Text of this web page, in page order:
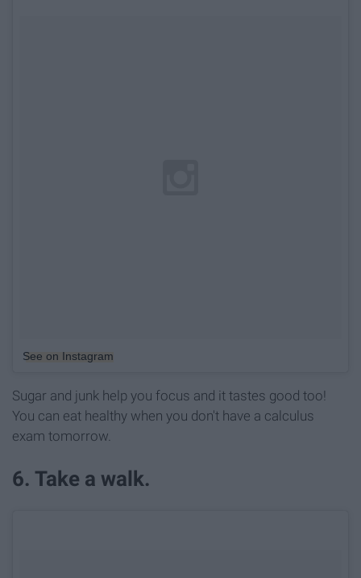
See on Instagram
Sugar and junk help you focus and it tastes good too!
You can eat healthy when you don't have a calculus
exam tomorrow.
6. Take a walk.